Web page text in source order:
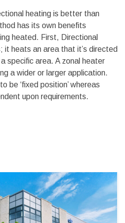
heating is better than
has its own benefits
heated. First, Directional
it heats an area that it’s directed
specific area. A zonal heater
a wider or larger application.
be ‘fixed position’ whereas
upon requirements.